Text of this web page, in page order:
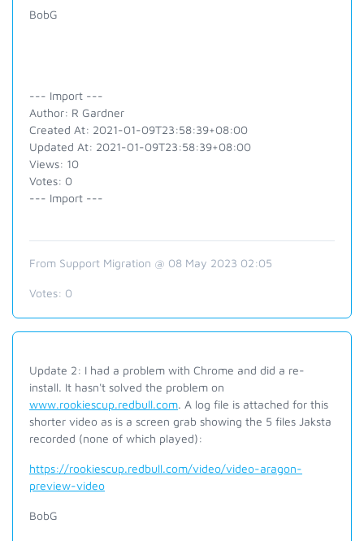
BobG
--- Import ---
Author: R Gardner
Created At: 2021-01-09T23:58:39+08:00
Updated At: 2021-01-09T23:58:39+08:00
Views: 10
Votes: 0
--- Import ---
From Support Migration @ 08 May 2023 02:05
Votes: 0
Update 2: I had a problem with Chrome and did a re-
install. It hasn't solved the problem on
www.rookiescup.redbull.com. A log file is attached for this
shorter video as is a screen grab showing the 5 files Jaksta
recorded (none of which played):
https://rookiescup.redbull.com/video/video-aragon-
preview-video
BobG